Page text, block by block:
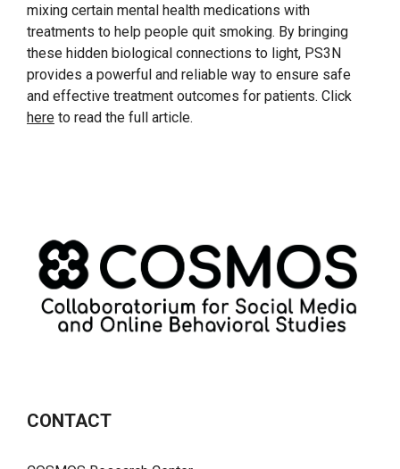
mixing certain mental health medications with
treatments to help people quit smoking. By bringing
these hidden biological connections to light, PS3N
provides a powerful and reliable way to ensure safe
and effective treatment outcomes for patients. Click
here to read the full article.
CONTACT